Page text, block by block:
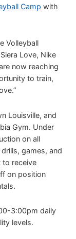
Camp with
Volleyball
Love, Nike
now reaching
to train,
Louisville, and
Gym. Under
on all
games, and
to receive
on position
3:00pm daily
levels.